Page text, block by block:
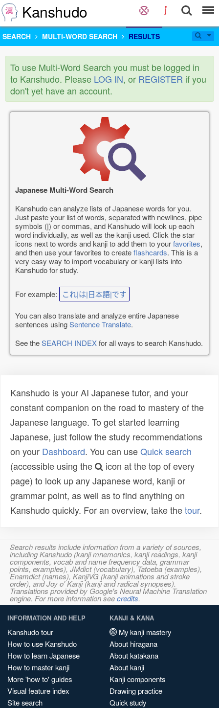
Kanshudo
SEARCH MULTI-WORD SEARCH RESULTS
To use Multi-Word Search you must be logged in
to Kanshudo. Please LOG IN, or REGISTER if you
don't yet have an account.
Japanese Multi-Word Search
Kanshudo can analyze lists of Japanese words for you.
Just paste your list of words, separated with newlines, pipe
symbols (|) or commas, and Kanshudo will look up each
word individually, as well as the kanji used. Click the star
icons next to words and kanji to add them to yourfavorites,
and then use your favorites to createflashcards. This is a
very easy way to import vocabulary or kanji lists into
Kanshudo for study.
For example: これ|は|日本語|です
You can also translate and analyze entire Japanese
sentences usingSentence Translate.
See theSEARCH INDEXfor all ways to search Kanshudo.
Kanshudo is your AI Japanese tutor, and your
constant companion on the road to mastery of the
Japanese language. To get started learning
Japanese, just follow the study recommendations
on your Dashboard. You can useQuick search
(accessible using the
icon at the top of every
page) to look up any Japanese word, kanji or
grammar point, as well as to find anything on
Kanshudo quickly. For an overview, take thetour.
Search results include information from a variety of sources,
including Kanshudo (kanji mnemonics, kanji readings, kanji
components, vocab and name frequency data, grammar
points, examples), JMdict (vocabulary), Tatoeba (examples),
Enamdict (names), KanjiVG (kanji animations and stroke
order), and Joy o' Kanji (kanji and radical synopses).
Translations provided by Google's Neural Machine Translation
engine. For more information seecredits.
INFORMATION AND HELP
Kanshudo tour
How to use Kanshudo
How to learn Japanese
How to master kanji
More 'how to' guides
Visual feature index
Site search
KANJI & KANA
My kanji mastery
About hiragana
About katakana
About kanji
Kanji components
Drawing practice
Quick study